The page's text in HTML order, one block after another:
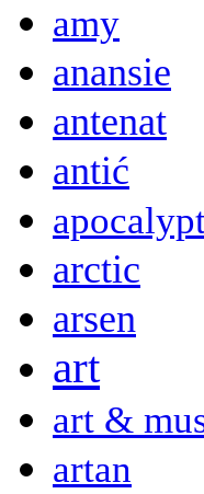
amy
anansie
antenat
antić
arctic
arsen
art
art &
artan